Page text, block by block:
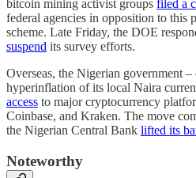
bitcoin mining activist groups filed a
federal agencies in opposition to this
scheme. Late Friday, the DOE
suspend its survey efforts.
Overseas, the Nigerian government
hyperinflation of its local Naira
access to major cryptocurrency
Coinbase, and Kraken. The move
the Nigerian Central Bank lifted its
Noteworthy